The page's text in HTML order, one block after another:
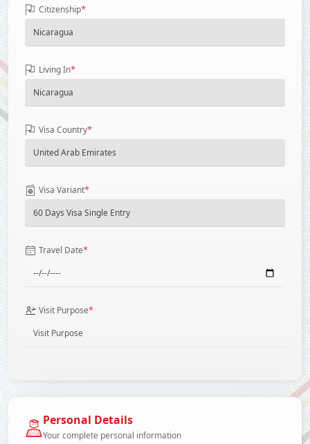
Citizenship*
Living In*
Visa Country*
Visa Variant*
Travel Date*
Visit Purpose*
Personal Details
Your complete personal information